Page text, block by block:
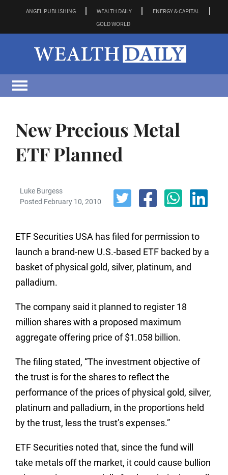
ANGEL PUBLISHING WEALTH DAILY
ENERGY & CAPITAL
GOLD WORLD
New Precious Metal
ETF Planned
Luke Burgess
Posted February 10, 2010
ETF Securities USA has filed for permission to
launch a brand-new U.S.-based ETF backed by a
basket of physical gold, silver, platinum, and
palladium.
The company said it planned to register 18
million shares with a proposed maximum
aggregate offering price of $1.058 billion.
The filing stated, “The investment objective of
the trust is for the shares to reflect the
performance of the prices of physical gold, silver,
platinum and palladium, in the proportions held
by the trust, less the trust’s expenses.”
ETF Securities noted that, since the fund will
take metals off the market, it could cause bullion